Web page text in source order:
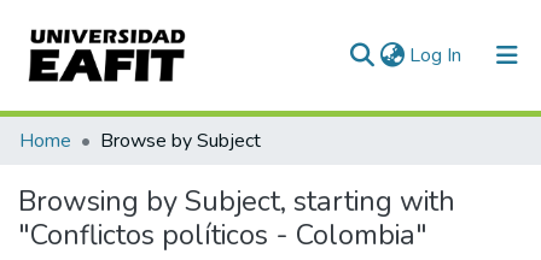
Log In (current)
Communities & Collections
All of DSpace
Home Browse by Subject
Browsing by Subject, starting with
"Conflictos políticos - Colombia"